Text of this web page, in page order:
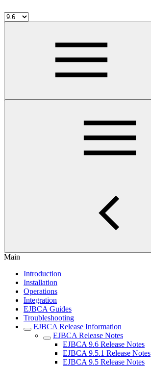
Main
Introduction
Installation
Operations
Integration
EJBCA Guides
Troubleshooting
EJBCA Release Information
EJBCA Release Notes
EJBCA 9.6 Release Notes
EJBCA 9.5.1 Release Notes
EJBCA 9.5 Release Notes